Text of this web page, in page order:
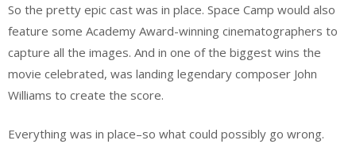
So the pretty epic cast was in place. Space Camp would also
feature some Academy Award-winning cinematographers to
capture all the images. And in one of the biggest wins the
movie celebrated, was landing legendary composer John
Williams to create the score.
Everything was in place–so what could possibly go wrong.